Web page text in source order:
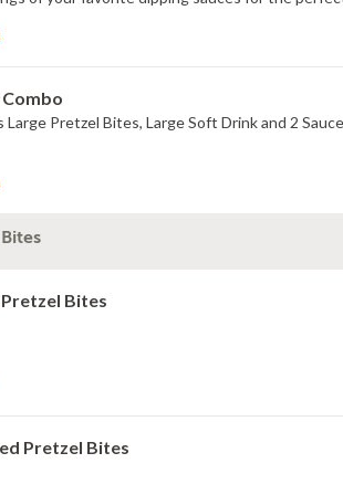
Combo
Large Pretzel Bites, Large Soft Drink and 2
Bites
Pretzel Bites